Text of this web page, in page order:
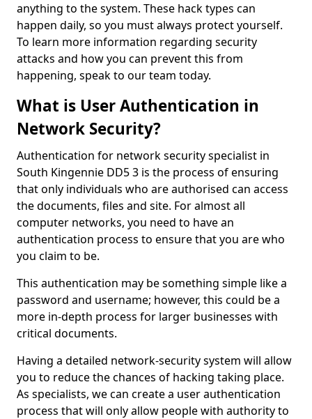
anything to the system. These hack types can
happen daily, so you must always protect yourself.
To learn more information regarding security
attacks and how you can prevent this from
happening, speak to our team today.
What is User Authentication in
Network Security?
Authentication for network security specialist in
South Kingennie DD5 3 is the process of ensuring
that only individuals who are authorised can access
the documents, files and site. For almost all
computer networks, you need to have an
authentication process to ensure that you are who
you claim to be.
This authentication may be something simple like a
password and username; however, this could be a
more in-depth process for larger businesses with
critical documents.
Having a detailed network-security system will allow
you to reduce the chances of hacking taking place.
As specialists, we can create a user authentication
process that will only allow people with authority to